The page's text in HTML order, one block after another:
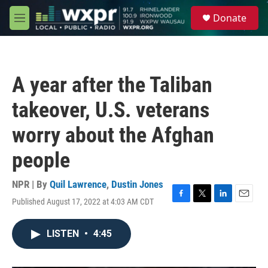
Skip to main content
M
e
Donate
A year after the Taliban
takeover, U.S. veterans
worry about the Afghan
people
NPR | By Quil Lawrence, Dustin Jones
Published August 17, 2022 at 4:03 AM CDT
F
T
L
E
LISTEN • 4:45